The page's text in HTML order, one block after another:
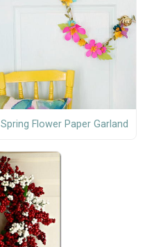
Spring Flower Paper Garland